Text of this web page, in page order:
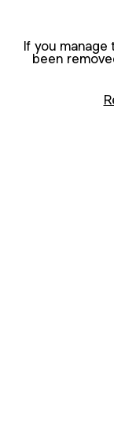
If you manage
been